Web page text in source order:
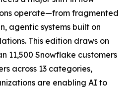
operate—from fragmented
agentic systems built on
This edition draws on
11,500 Snowflake customers
across 13 categories,
are enabling AI to